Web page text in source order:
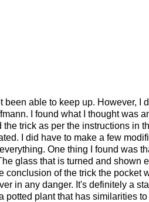
been able to keep up. However, I
I found what I thought was
trick as per the instructions in
I did have to make a few
One thing I found was
glass that is turned and shown
conclusion of the trick the pocket
in any danger. It's definitely a
potted plant that has similarities